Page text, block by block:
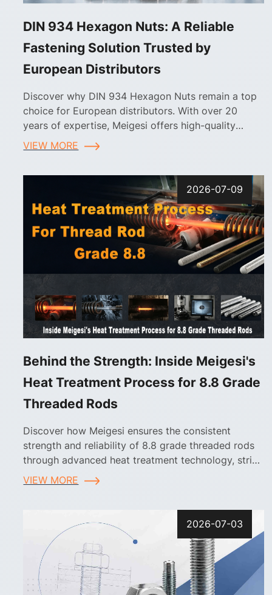
DIN 934 Hexagon Nuts: A Reliable
Fastening Solution Trusted by
European Distributors
Discover why DIN 934 Hexagon Nuts remain a top
choice for European distributors. With over 20
years of expertise, Meigesi offers high-quality
fasteners, customizable finishes, and reliable supply
chain solutions tailored for the European market.
VIEW MORE
2026-07-09
Behind the Strength: Inside Meigesi's
Heat Treatment Process for 8.8 Grade
Threaded Rods
Discover how Meigesi ensures the consistent
strength and reliability of 8.8 grade threaded rods
through advanced heat treatment technology, strict
process control, and comprehensive quality
inspection
VIEW MORE
2026-07-03